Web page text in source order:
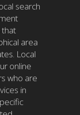
search
that
area
Local
online
who are
in